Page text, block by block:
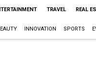
TRAVEL REAL
INNOVATION SPORTS